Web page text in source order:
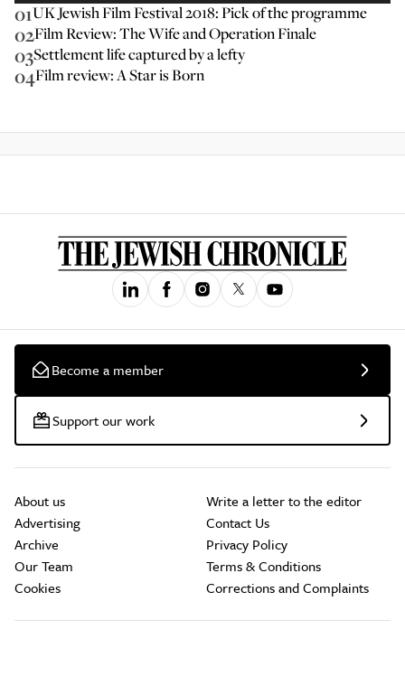
01UK Jewish Film Festival 2018: Pick of the programme
02Film Review: The Wife and Operation Finale
03Settlement life captured by a lefty
04Film review: A Star is Born
Become a member
Support our work
About us
Advertising
Archive
Our Team
Cookies
Write a letter to the editor
Contact Us
Privacy Policy
Terms & Conditions
Corrections and Complaints